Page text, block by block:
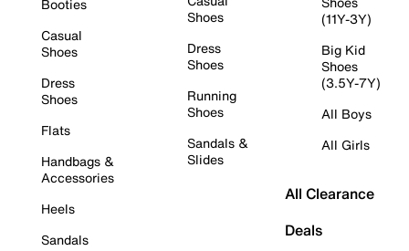
Booties
Casual
Shoes
Dress
Shoes
Flats
Handbags &
Accessories
Heels
Sandals
Shoes
Dress
Shoes
Running
Shoes
Sandals &
Slides
(11Y-3Y)
Big Kid
Shoes
(3.5Y-7Y)
All Boys
All Girls
All Clearance
Deals